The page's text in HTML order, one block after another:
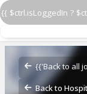
{{ $ctrl.isLoggedIn ?
{{'Back to all
Back to
CAVA -